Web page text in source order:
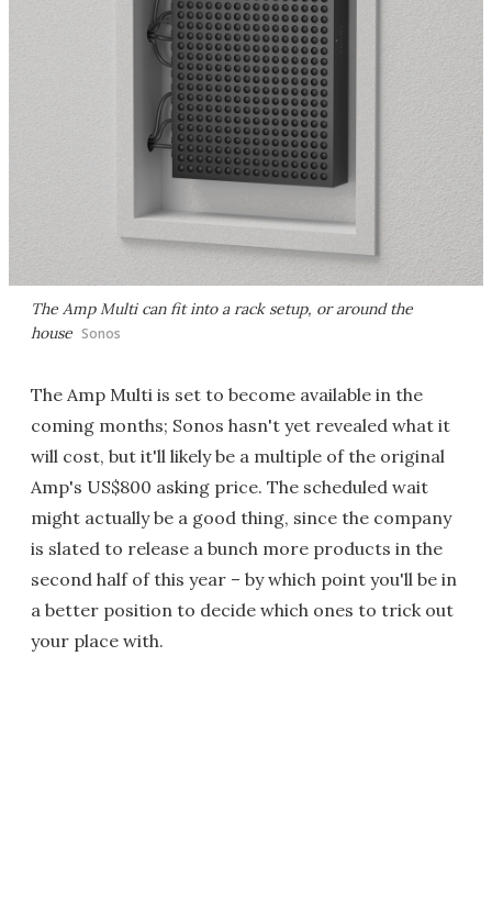
The Amp Multi can fit into a rack setup, or around the
house Sonos
The Amp Multi is set to become available in the
coming months; Sonos hasn't yet revealed what it
will cost, but it'll likely be a multiple of the original
Amp's US$800 asking price. The scheduled wait
might actually be a good thing, since the company
is slated to release a bunch more products in the
second half of this year – by which point you'll be in
a better position to decide which ones to trick out
your place with.